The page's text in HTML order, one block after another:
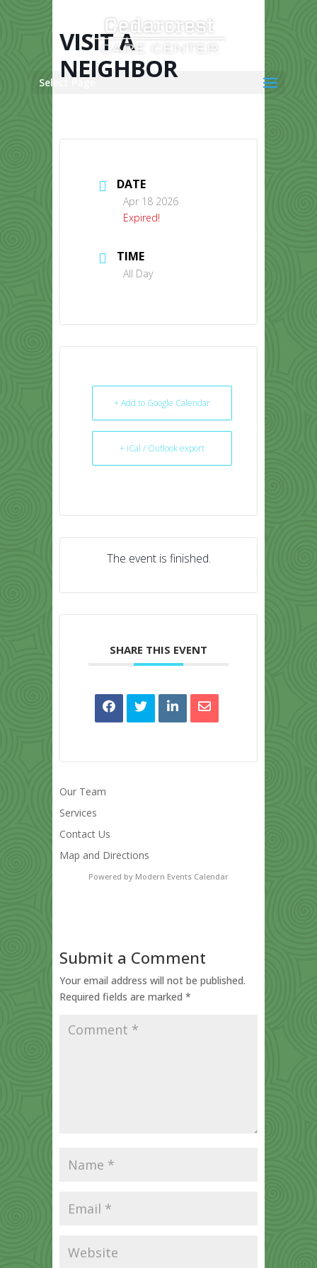
Select Page
VISIT A
NEIGHBOR
DATE
Apr 18 2026
Expired!
TIME
All Day
+ Add to Google Calendar
+ iCal / Outlook export
The event is finished.
SHARE THIS EVENT
Our Team
Services
Contact Us
Map and Directions
Powered by Modern Events Calendar
Submit a Comment
Your email address will not be published.
Required fields are marked *